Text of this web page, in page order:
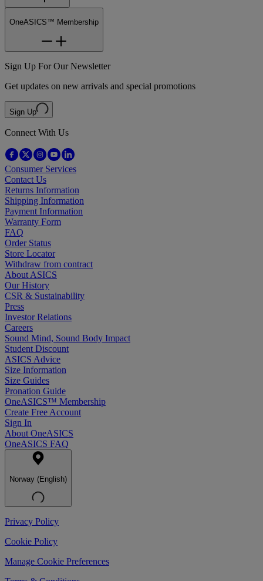
OneASICS™ Membership
Sign Up For Our Newsletter
Get updates on new arrivals and special promotions
Sign Up
Connect With Us
Consumer Services
Contact Us
Returns Information
Shipping Information
Payment Information
Warranty Form
FAQ
Order Status
Store Locator
Withdraw from contract
About ASICS
Our History
CSR & Sustainability
Press
Investor Relations
Careers
Sound Mind, Sound Body Impact
Student Discount
ASICS Advice
Size Information
Size Guides
Pronation Guide
OneASICS™ Membership
Create Free Account
Sign In
About OneASICS
OneASICS FAQ
Norway (English)
Privacy Policy
Cookie Policy
Manage Cookie Preferences